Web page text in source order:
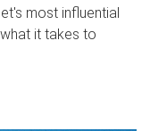
most influential
it takes to